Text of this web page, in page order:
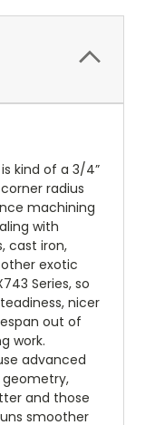
kind of a 3/4”
radius
machining
with
cast iron,
exotic
Series, so
nicer
out of
work.
advanced
geometry,
and those
smoother